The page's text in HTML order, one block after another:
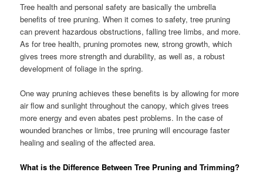
Tree health and personal safety are basically the umbrella
benefits of tree pruning. When it comes to safety, tree pruning
can prevent hazardous obstructions, falling tree limbs, and more.
As for tree health, pruning promotes new, strong growth, which
gives trees more strength and durability, as well as, a robust
development of foliage in the spring.
One way pruning achieves these benefits is by allowing for more
air flow and sunlight throughout the canopy, which gives trees
more energy and even abates pest problems. In the case of
wounded branches or limbs, tree pruning will encourage faster
healing and sealing of the affected area.
What is the Difference Between Tree Pruning and Trimming?